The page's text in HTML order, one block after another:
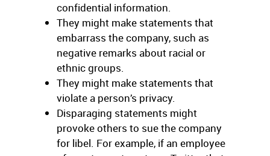
confidential information.
They might make statements that
embarrass the company, such as
negative remarks about racial or
ethnic groups.
They might make statements that
violate a person’s privacy.
Disparaging statements might
provoke others to sue the company
for libel. For example, if an employee